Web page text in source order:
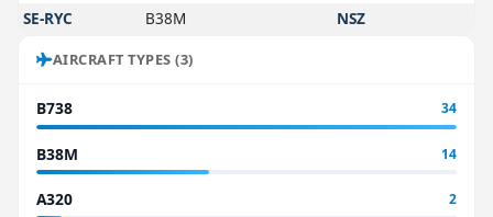
SE-RYC
B38M NSZ
AIRCRAFT TYPES (3)
B738 34
B38M 14
A320 2